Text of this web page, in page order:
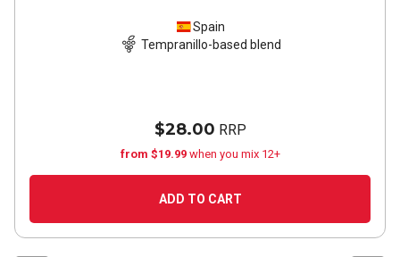
Spain
Tempranillo-based blend
$28.00 RRP
from $19.99 when you mix 12+
ADD TO CART